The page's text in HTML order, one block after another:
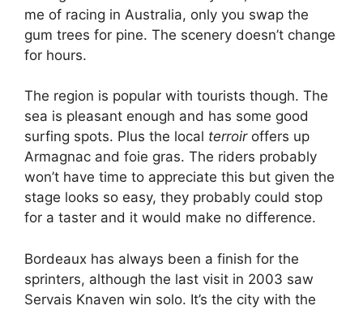
me of racing in Australia, only you swap the
gum trees for pine. The scenery doesn’t change
for hours.
The region is popular with tourists though. The
sea is pleasant enough and has some good
surfing spots. Plus the local terroir offers up
Armagnac and foie gras. The riders probably
won’t have time to appreciate this but given the
stage looks so easy, they probably could stop
for a taster and it would make no difference.
Bordeaux has always been a finish for the
sprinters, although the last visit in 2003 saw
Servais Knaven win solo. It’s the city with the